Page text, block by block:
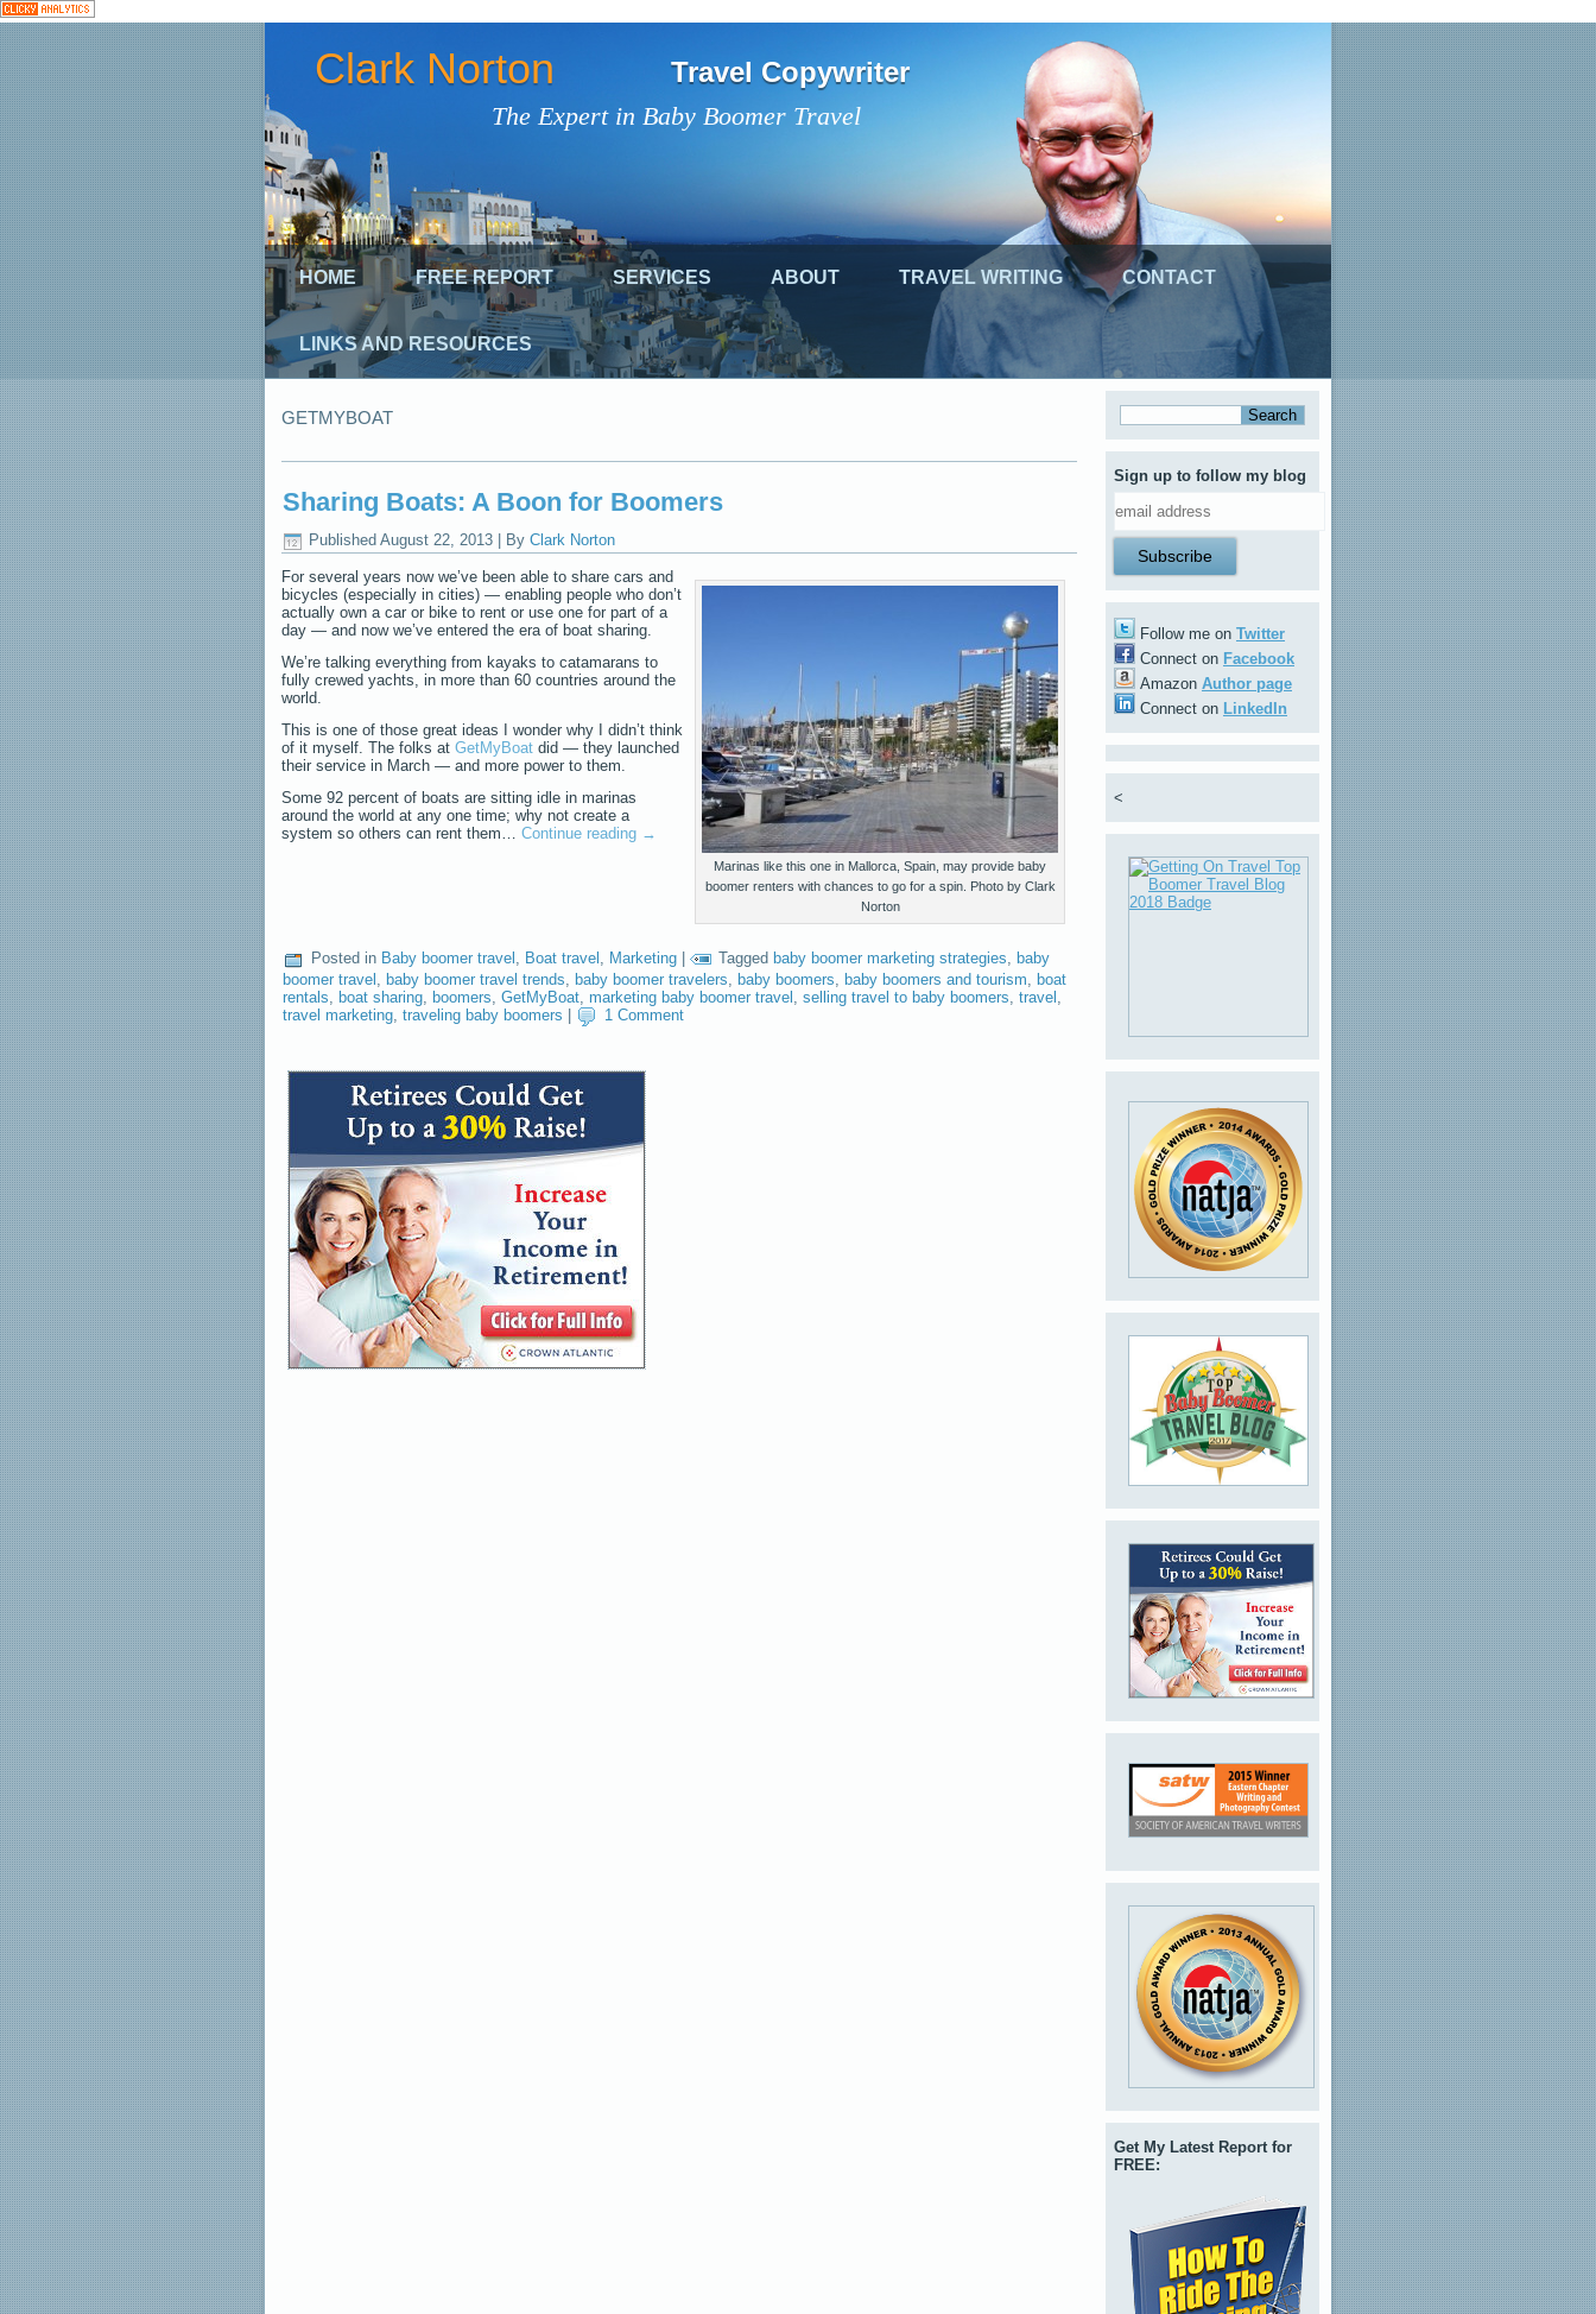
The Expert in Baby Boomer Travel
Clark Norton Travel Copywriter
HOME FREE REPORT SERVICES ABOUT TRAVEL WRITING CONTACT
LINKS AND RESOURCES
GETMYBOAT
Sharing Boats: A Boon for Boomers
Published August 22, 2013 By Clark Norton
Marinas like this one in Mallorca, Spain, may provide baby
boomer renters with chances to go for a spin. Photo by Clark
Norton
For several years now we’ve been able to share cars and
bicycles (especially in cities) — enabling people who don’t
actually own a car or bike to rent or use one for part of a
day — and now we’ve entered the era of boat sharing.
We’re talking everything from kayaks to catamarans to
fully crewed yachts, in more than 60 countries around the
world.
This is one of those great ideas I wonder why I didn’t think
of it myself. The folks at GetMyBoat did — they launched
their service in March — and more power to them.
Some 92 percent of boats are sitting idle in marinas
around the world at any one time; why not create a
system so others can rent them… Continue reading →
Posted in Baby boomer travel , Boat travel , Marketing Tagged baby boomer marketing strategies, baby
boomer travel baby boomer travel trends baby boomer travelers baby boomers baby boomers and tourism boat
rentals boat sharing boomers GetMyBoat marketing baby boomer travel selling travel to baby boomers travel
travel marketing, traveling baby boomers 1 Comment
Sign up to follow my blog
Follow me on Twitter
Connect on Facebook
Amazon Author page
Connect on LinkedIn
<
Get My Latest Report for
FREE: